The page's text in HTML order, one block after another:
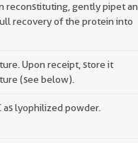
reconstituting, gently pipet
recovery of the protein into
Upon receipt, store it
(see below).
as lyophilized powder.